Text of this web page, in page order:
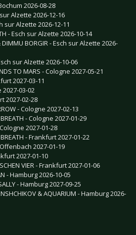
2026-08-28
Alzette 2026-12-16
sur Alzette 2026-12-11
- Esch sur Alzette 2026-10-14
BORGIR - Esch sur Alzette 2026-
sur Alzette 2026-10-06
TO MARS - Cologne 2027-05-21
2027-03-11
2027-03-02
2027-02-28
- Cologne 2027-02-13
- Cologne 2027-01-29
2027-01-28
- Frankfurt 2027-01-22
2027-01-19
2027-01-10
VIER - Frankfurt 2027-01-06
- Hamburg 2026-10-05
- Hamburg 2027-09-25
& AQUARIUM - Hamburg 2026-